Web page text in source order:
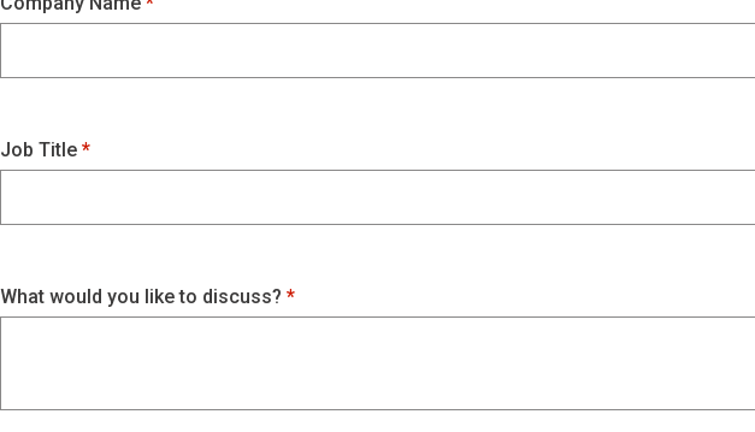
Job Title
What would you like to discuss?